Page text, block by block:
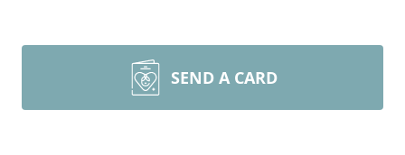
SEND A CARD